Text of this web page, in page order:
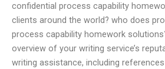
confidential process capability
clients around the world? who does
process capability homework
overview of your writing service’s
writing assistance, including